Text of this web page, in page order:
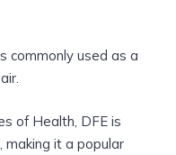
commonly used as a
of Health, DFE is
making it a popular